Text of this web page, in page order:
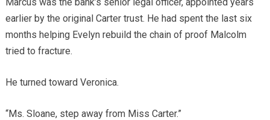
earlier by the original Carter trust. He had spent the last six
months helping Evelyn rebuild the chain of proof Malcolm
tried to fracture.
He turned toward Veronica.
“Ms. Sloane, step away from Miss Carter.”